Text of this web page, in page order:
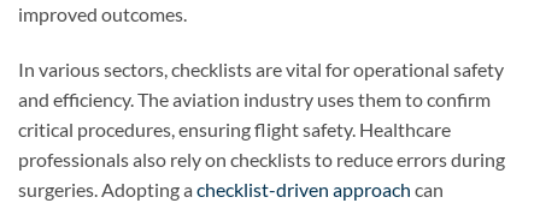
improved outcomes.
In various sectors, checklists are vital for operational safety
and efficiency. The aviation industry uses them to confirm
critical procedures, ensuring flight safety. Healthcare
professionals also rely on checklists to reduce errors during
surgeries. Adopting a checklist-driven approach can